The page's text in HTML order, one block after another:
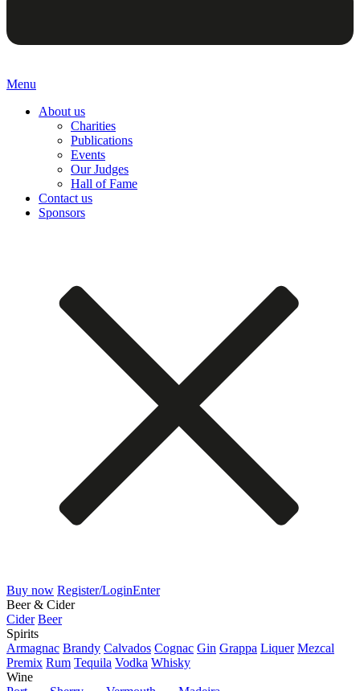
Menu
About us
Charities
Publications
Events
Our Judges
Hall of Fame
Contact us
Sponsors
Buy now Register/LoginEnter
Beer & Cider
Cider Beer
Spirits
Armagnac Brandy Calvados Cognac Gin Grappa Liquer Mezcal
Premix Rum Tequila Vodka Whisky
Wine